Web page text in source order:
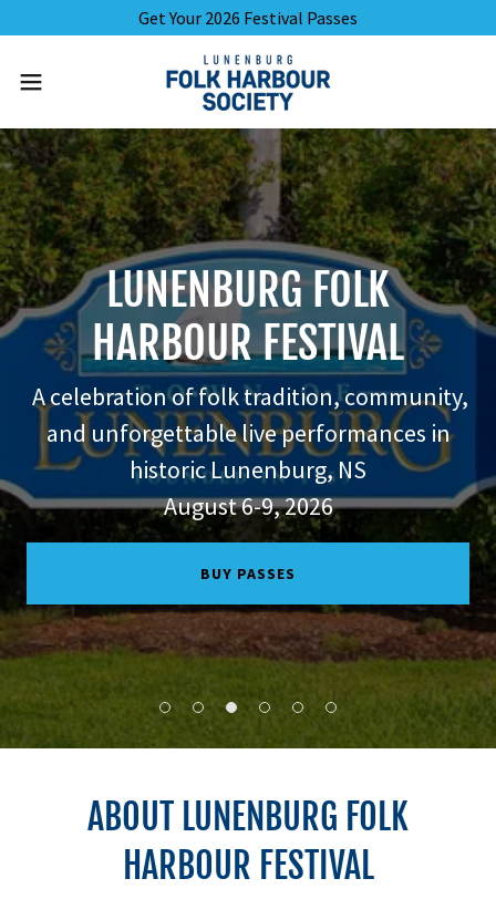
Get Your 2026 Festival Passes
LUNENBURG FOLK
HARBOUR FESTIVAL
A celebration of folk tradition, community,
and unforgettable live performances in
historic Lunenburg, NS
August 6-9, 2026
BUY PASSES
ABOUT LUNENBURG FOLK
HARBOUR FESTIVAL